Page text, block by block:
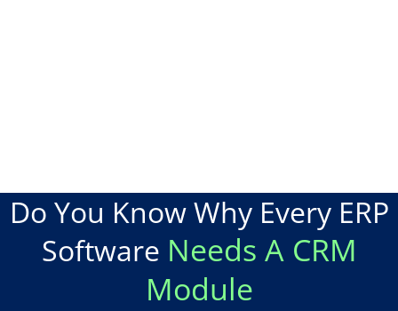
Do You Know Why Every ERP
Software Needs A CRM
Module